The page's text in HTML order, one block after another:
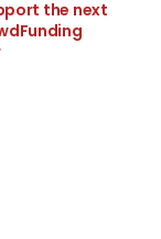
the next